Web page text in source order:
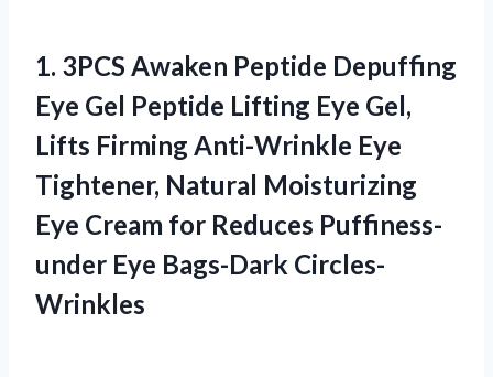
1. 3PCS Awaken Peptide Depuffing
Eye Gel Peptide Lifting Eye Gel,
Lifts Firming Anti-Wrinkle Eye
Tightener, Natural Moisturizing
Eye Cream for Reduces Puffiness-
under Eye Bags-Dark Circles-
Wrinkles